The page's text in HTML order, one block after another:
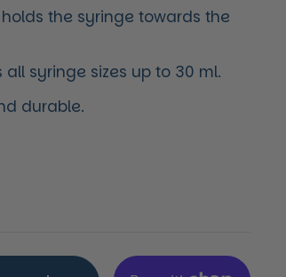
the syringe towards the
syringe sizes up to 30 ml.
durable.